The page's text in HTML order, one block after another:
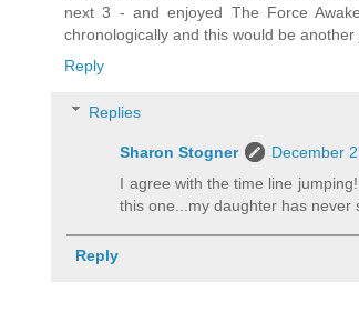
next 3 - and enjoyed The Force
chronologically and this would be another
Reply
Replies
Sharon Stogner
December
I agree with the time line
this one...my daughter has never
Reply